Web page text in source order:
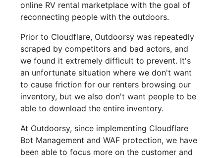
online RV rental marketplace with the goal of
reconnecting people with the outdoors.
Prior to Cloudflare, Outdoorsy was repeatedly
scraped by competitors and bad actors, and
we found it extremely difficult to prevent. It's
an unfortunate situation where we don't want
to cause friction for our renters browsing our
inventory, but we also don't want people to be
able to download the entire inventory.
At Outdoorsy, since implementing Cloudflare
Bot Management and WAF protection, we have
been able to focus more on the customer and